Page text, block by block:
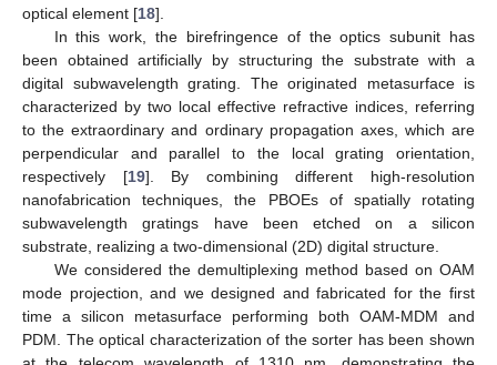
optical element [18].
In this work, the birefringence of the optics subunit has
been obtained artificially by structuring the substrate with a
digital subwavelength grating. The originated metasurface is
characterized by two local effective refractive indices, referring
to the extraordinary and ordinary propagation axes, which are
perpendicular and parallel to the local grating orientation,
respectively [19]. By combining different high-resolution
nanofabrication techniques, the PBOEs of spatially rotating
subwavelength gratings have been etched on a silicon
substrate, realizing a two-dimensional (2D) digital structure.
We considered the demultiplexing method based on OAM
mode projection, and we designed and fabricated for the first
time a silicon metasurface performing both OAM-MDM and
PDM. The optical characterization of the sorter has been shown